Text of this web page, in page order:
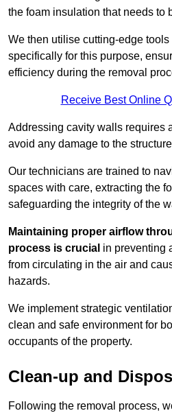
the foam insulation that needs to
We then utilise cutting-edge
specifically for this purpose,
efficiency during the removal
Receive Best Online
Addressing cavity walls requires
avoid any damage to the
Our technicians are trained to
spaces with care, extracting the
safeguarding the integrity of the
Maintaining proper airflow
process is crucial in preventing
from circulating in the air and
hazards.
We implement strategic
clean and safe environment for
occupants of the property.
Clean-up and
Following the removal process,